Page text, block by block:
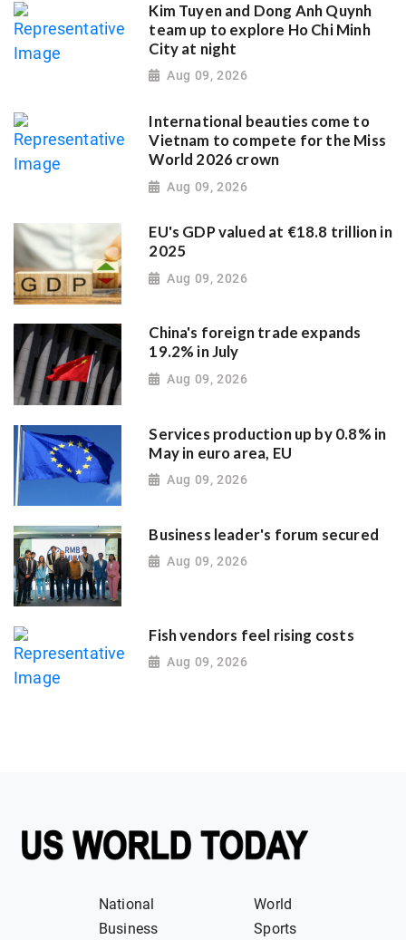
Kim Tuyen and Dong Anh Quynh
team up to explore Ho Chi Minh
City at night
Aug 09, 2026
International beauties come to
Vietnam to compete for the Miss
World 2026 crown
Aug 09, 2026
EU's GDP valued at €18.8 trillion in
2025
Aug 09, 2026
China's foreign trade expands
19.2% in July
Aug 09, 2026
Services production up by 0.8% in
May in euro area, EU
Aug 09, 2026
Business leader's forum secured
Aug 09, 2026
Fish vendors feel rising costs
Aug 09, 2026
National
World
Business
Sports